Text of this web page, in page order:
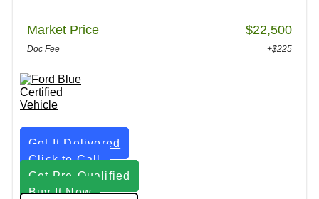
Market Price $22,500
Doc Fee +$225
Get It Delivered
Click to Call
Get Pre-Qualified
Buy It Now